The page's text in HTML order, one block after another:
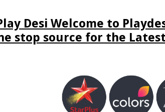
Desi Welcome to
stop source for the